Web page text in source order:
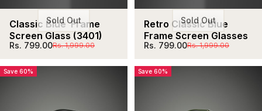
Sold Out
Classic Blue  Frame
Screen Glass (3401)
Sale price
Rs. 799.00
Regular priceRs. 1,999.00
Sold Out
Retro Classic Blue
Frame Screen Glasses
Sale price
Rs. 799.00
Regular priceRs. 1,999.00
Save 60% Save 60%